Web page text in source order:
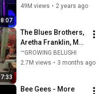
8:07
Garden 2001)
49M views • 2 years ago
7:33
The Blues Brothers,
Aretha Franklin, Matt
"Guitar" Murphy &
John Lee Hooker
™GROWING BELUSHI
2.7M views • 3 months ago
Bee Gees - More